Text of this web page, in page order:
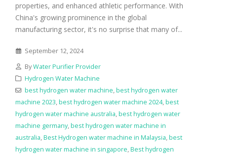
properties, and enhanced athletic performance. With
China's growing prominence in the global
manufacturing sector, it's no surprise that many of...
September 12, 2024
ByWater Purifier Provider
Hydrogen Water Machine
best hydrogen water machine,best hydrogen water
machine 2023,best hydrogen water machine 2024,best
hydrogen water machine australia,best hydrogen water
machine germany,best hydrogen water machine in
australia,Best Hydrogen water machine in Malaysia,best
hydrogen water machine in singapore,Best hydrogen